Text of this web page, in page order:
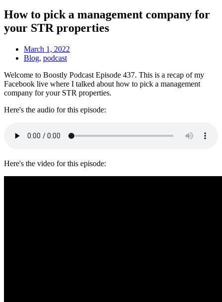
How to pick a management company for
your STR properties
March 1, 2022
Blog, podcast
Welcome to Boostly Podcast Episode 437. This is a recap of my
Facebook live where I talked about how to pick a management
company for your STR properties.
Here's the audio for this episode:
Here's the video for this episode: